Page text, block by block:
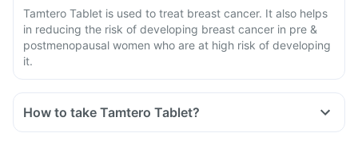
Tamtero Tablet is used to treat breast cancer. It also helps
in reducing the risk of developing breast cancer in pre &
postmenopausal women who are at high risk of developing
it.
How to take Tamtero Tablet?